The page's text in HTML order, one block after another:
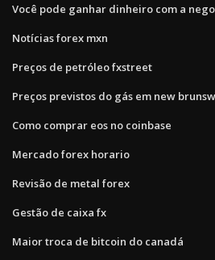
Você pode ganhar dinheiro com a
Notícias forex mxn
Preços de petróleo fxstreet
Preços previstos do gás em new
Como comprar eos no coinbase
Mercado forex horario
Revisão de metal forex
Gestão de caixa fx
Maior troca de bitcoin do canadá